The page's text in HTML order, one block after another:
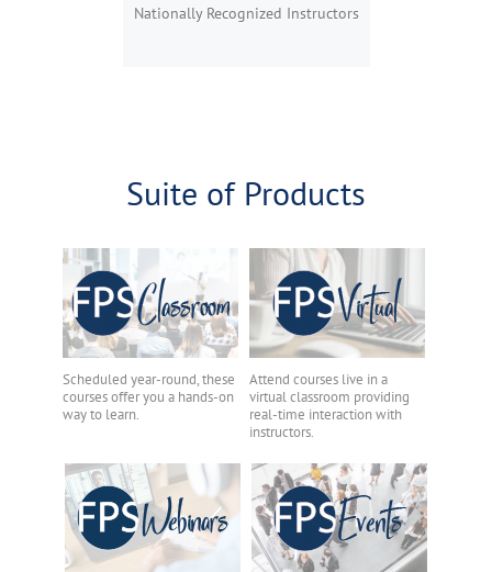
Nationally Recognized Instructors
Suite of Products
Scheduled year-round, these
courses offer you a hands-on
way to learn.
Attend courses live in a
virtual classroom providing
real-time interaction with
instructors.